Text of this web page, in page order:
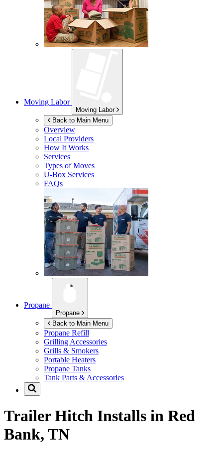
Moving Labor
Moving Labor
Back to Main Menu
Overview
Local Providers
How It Works
Services
Types of Moves
U-Box Services
FAQs
Propane
Propane
Back to Main Menu
Propane Refill
Grilling Accessories
Grills & Smokers
Portable Heaters
Propane Tanks
Tank Parts & Accessories
Trailer Hitch Installs in Red
Bank, TN